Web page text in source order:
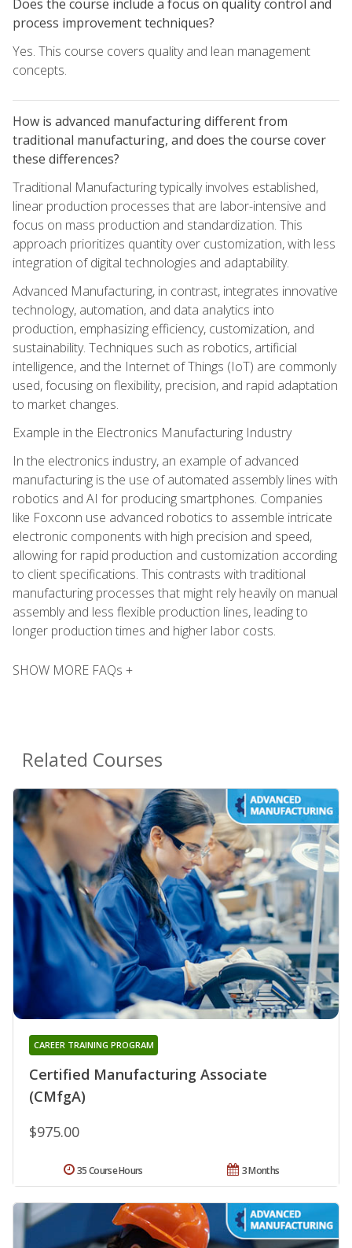
Does the course include a focus on quality control and
process improvement techniques?
Yes. This course covers quality and lean management
concepts.
How is advanced manufacturing different from
traditional manufacturing, and does the course cover
these differences?
Traditional Manufacturing typically involves established,
linear production processes that are labor-intensive and
focus on mass production and standardization. This
approach prioritizes quantity over customization, with less
integration of digital technologies and adaptability.
Advanced Manufacturing, in contrast, integrates innovative
technology, automation, and data analytics into
production, emphasizing efficiency, customization, and
sustainability. Techniques such as robotics, artificial
intelligence, and the Internet of Things (IoT) are commonly
used, focusing on flexibility, precision, and rapid adaptation
to market changes.
Example in the Electronics Manufacturing Industry
In the electronics industry, an example of advanced
manufacturing is the use of automated assembly lines with
robotics and AI for producing smartphones. Companies
like Foxconn use advanced robotics to assemble intricate
electronic components with high precision and speed,
allowing for rapid production and customization according
to client specifications. This contrasts with traditional
manufacturing processes that might rely heavily on manual
assembly and less flexible production lines, leading to
longer production times and higher labor costs.
SHOW MORE FAQs +
Related Courses
Certified Manufacturing Associate
(CMfgA)
CAREER TRAINING PROGRAM
$975.00
3 Months
35 Course Hours